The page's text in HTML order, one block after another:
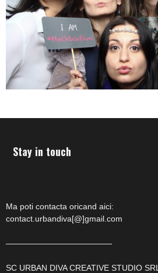
Stay in touch
Ma poti contacta oricand aici:
contact.urbandiva[@]gmail.com
—————————————
SC URBAN DIVA CREATIVE STUDIO SRL